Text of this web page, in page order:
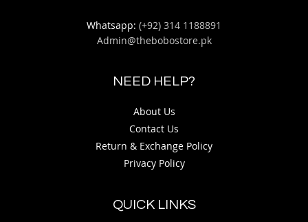
Whatsapp: (+92) 314 1188891
Admin@thebobostore.pk
NEED HELP?
About Us
Contact Us
Return & Exchange Policy
Privacy Policy
QUICK LINKS